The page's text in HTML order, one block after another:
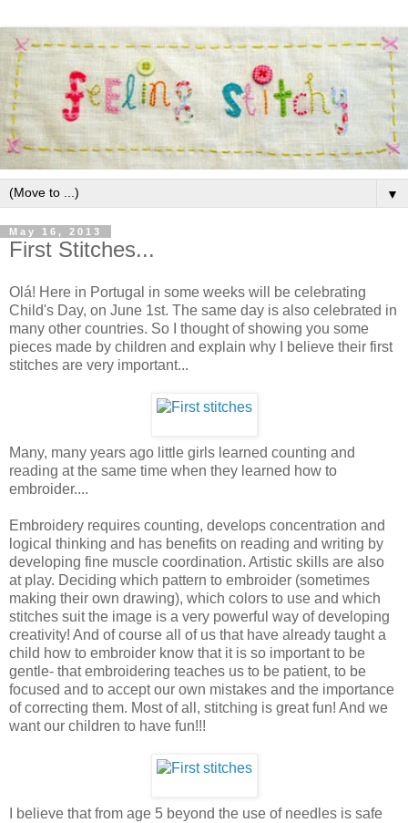
▼
May 16, 2013
First Stitches...
Olá! Here in Portugal in some weeks will be celebrating
Child's Day, on June 1st. The same day is also celebrated in
many other countries. So I thought of showing you some
pieces made by children and explain why I believe their first
stitches are very important...
Many, many years ago little girls learned counting and
reading at the same time when they learned how to
embroider....
Embroidery requires counting, develops concentration and
logical thinking and has benefits on reading and writing by
developing fine muscle coordination. Artistic skills are also
at play. Deciding which pattern to embroider (sometimes
making their own drawing), which colors to use and which
stitches suit the image is a very powerful way of developing
creativity! And of course all of us that have already taught a
child how to embroider know that it is so important to be
gentle- that embroidering teaches us to be patient, to be
focused and to accept our own mistakes and the importance
of correcting them. Most of all, stitching is great fun! And we
want our children to have fun!!!
I believe that from age 5 beyond the use of needles is safe